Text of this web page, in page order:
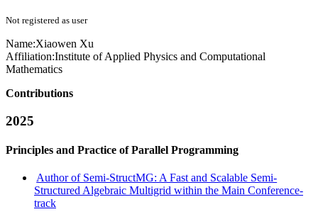
Not registered as user
Name:Xiaowen Xu
Affiliation:Institute of Applied Physics and Computational
Mathematics
Contributions
2025
Principles and Practice of Parallel Programming
Author of Semi-StructMG: A Fast and Scalable Semi-
Structured Algebraic Multigrid within the Main Conference-
track